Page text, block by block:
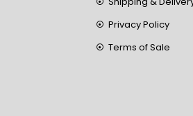
Privacy Policy
Terms of Sale